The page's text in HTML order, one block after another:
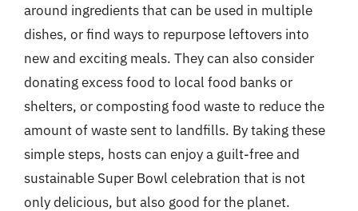
around ingredients that can be used in multiple
dishes, or find ways to repurpose leftovers into
new and exciting meals. They can also consider
donating excess food to local food banks or
shelters, or composting food waste to reduce the
amount of waste sent to landfills. By taking these
simple steps, hosts can enjoy a guilt-free and
sustainable Super Bowl celebration that is not
only delicious, but also good for the planet.